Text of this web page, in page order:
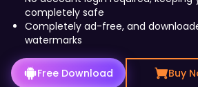
completely safe
Completely ad-free, and
watermarks
Free Download
Buy